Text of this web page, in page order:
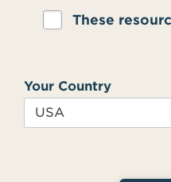
These
Your Country